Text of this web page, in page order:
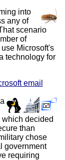
into
any of
scenario
of
Microsoft's
technology for
email
which decided
than
chose
government
requiring